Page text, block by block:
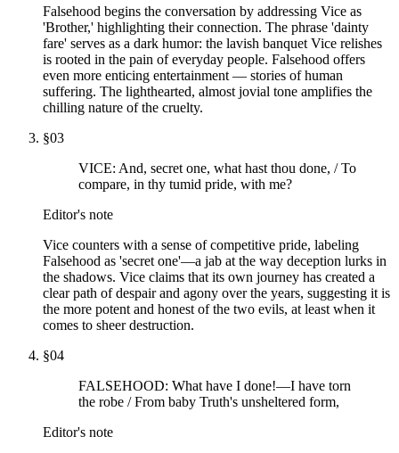
Falsehood begins the conversation by addressing Vice as
'Brother,' highlighting their connection. The phrase 'dainty
fare' serves as a dark humor: the lavish banquet Vice relishes
is rooted in the pain of everyday people. Falsehood offers
even more enticing entertainment — stories of human
suffering. The lighthearted, almost jovial tone amplifies the
chilling nature of the cruelty.
§03
VICE: And, secret one, what hast thou done, / To
compare, in thy tumid pride, with me?
Editor's note
Vice counters with a sense of competitive pride, labeling
Falsehood as 'secret one'—a jab at the way deception lurks in
the shadows. Vice claims that its own journey has created a
clear path of despair and agony over the years, suggesting it is
the more potent and honest of the two evils, at least when it
comes to sheer destruction.
§04
FALSEHOOD: What have I done!—I have torn
the robe / From baby Truth's unsheltered form,
Editor's note